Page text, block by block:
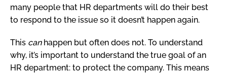
many people that HR departments will do their best
to respond to the issue so it doesn’t happen again.
This canhappen but often does not. To understand
why, it’s important to understand the true goal of an
HR department: to protect the company. This means